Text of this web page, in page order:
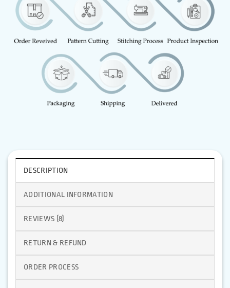
DESCRIPTION
ADDITIONAL INFORMATION
REVIEWS (8)
RETURN & REFUND
ORDER PROCESS